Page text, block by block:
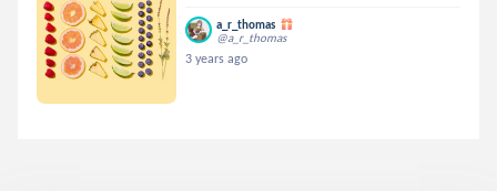
a_r_thomas
@a_r_thomas
3 years ago